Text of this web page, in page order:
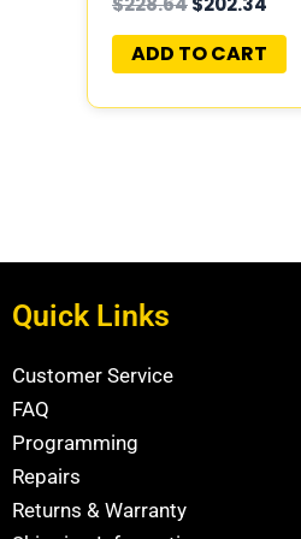
05150523AA
ADD TO CART
Quick Links
Customer Service
FAQ
Programming
Repairs
Returns & Warranty